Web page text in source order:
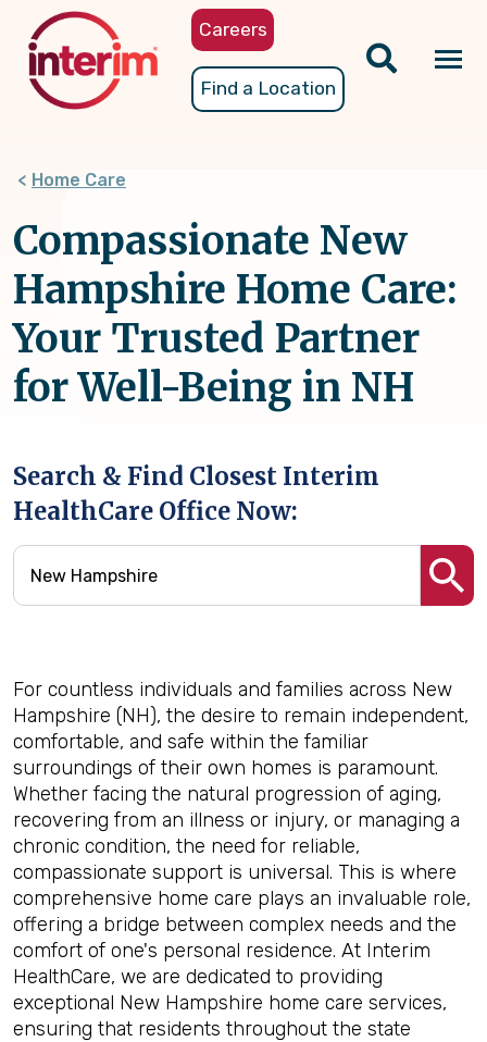
content
Careers
Find a Location
Home Care
Compassionate New
Hampshire Home Care:
Your Trusted Partner
for Well-Being in NH
Search & Find Closest Interim
HealthCare Office Now:
For countless individuals and families across New
Hampshire (NH), the desire to remain independent,
comfortable, and safe within the familiar
surroundings of their own homes is paramount.
Whether facing the natural progression of aging,
recovering from an illness or injury, or managing a
chronic condition, the need for reliable,
compassionate support is universal. This is where
comprehensive home care plays an invaluable role,
offering a bridge between complex needs and the
comfort of one's personal residence. At Interim
HealthCare, we are dedicated to providing
exceptional New Hampshire home care services,
ensuring that residents throughout the state